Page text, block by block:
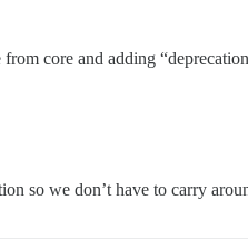
core and adding
so we don’t have to carry